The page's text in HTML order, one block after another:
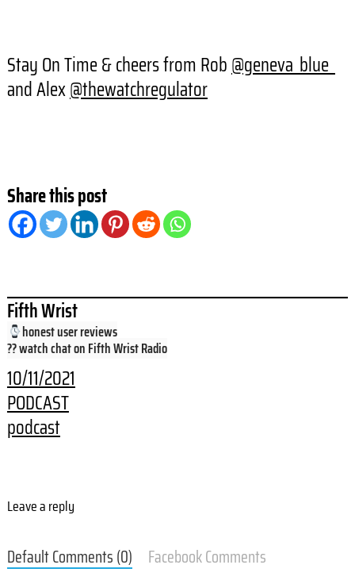
Stay On Time & cheers from Rob@geneva_blue_
and Alex@thewatchregulator
Share this post
Fifth Wrist
honest user reviews
?? watch chat on Fifth Wrist Radio
10/11/2021
PODCAST
podcast
Leave a reply
Default Comments (0) Facebook Comments